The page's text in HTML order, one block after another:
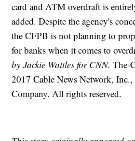
card and ATM overdraft is
added. Despite the agency's
the CFPB is not planning to
for banks when it comes to
by Jackie Wattles for CNN. The-
2017 Cable News Network, Inc.,
Company. All rights reserved.